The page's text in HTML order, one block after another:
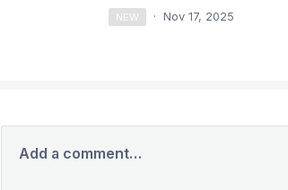
NEW · Nov 17, 2025
Add a comment…